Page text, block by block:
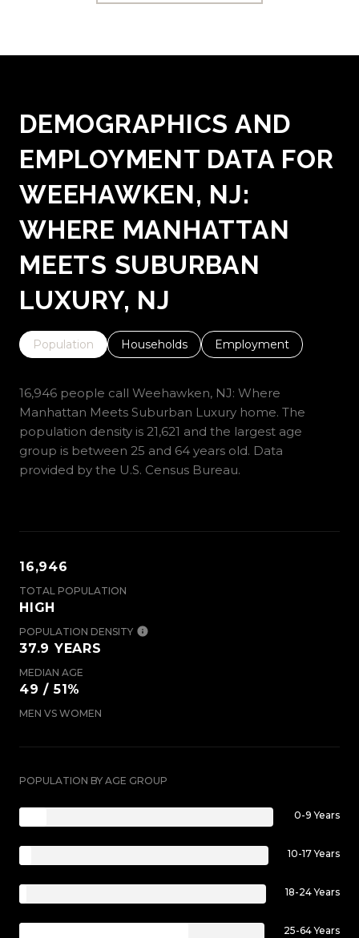
DEMOGRAPHICS AND
EMPLOYMENT DATA FOR
WEEHAWKEN, NJ:
WHERE MANHATTAN
MEETS SUBURBAN
LUXURY, NJ
Population Households Employment
16,946 people call Weehawken, NJ: Where
Manhattan Meets Suburban Luxury home. The
population density is 21,621 and the largest age
group is between 25 and 64 years old. Data
provided by the U.S. Census Bureau.
16,946
TOTAL POPULATION
HIGH
POPULATION DENSITY
37.9 YEARS
MEDIAN AGE
49 / 51%
MEN VS WOMEN
POPULATION BY AGE GROUP
0-9 Years
10-17 Years
18-24 Years
25-64 Years